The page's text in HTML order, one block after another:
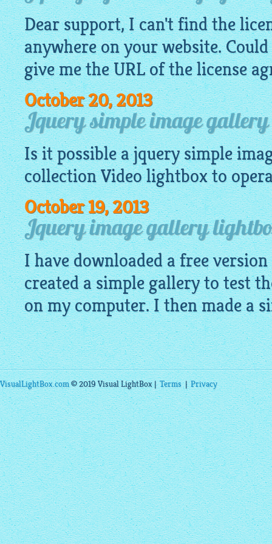
Dear support, I can't find the
anywhere on your website.
give me the URL of the license
October 20, 2013
Jquery simple image gallery
Is it possible ajquery simple
collection Videolightboxto
October 19, 2013
Jquery image gallery
I have downloaded a free
created a simple gallery to test
on my computer. I then made a
VisualLightBox.com© 2019 Visual LightBox |Terms|Privacy